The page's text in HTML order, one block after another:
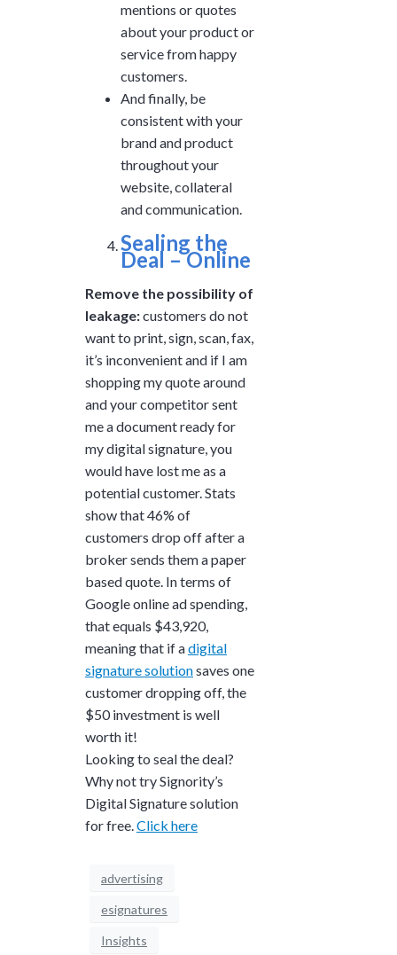
mentions or quotes
about your product or
service from happy
customers.
And finally, be
consistent with your
brand and product
throughout your
website, collateral
and communication.
Sealing the
Deal – Online
Remove the possibility of
leakage:customers do not
want to print, sign, scan, fax,
it’s inconvenient and if I am
shopping my quote around
and your competitor sent
me a document ready for
my digital signature, you
would have lost me as a
potential customer. Stats
show that 46% of
customers drop off after a
broker sends them a paper
based quote. In terms of
Google online ad spending,
that equals $43,920,
meaning that if adigital
signature solutionsaves one
customer dropping off, the
$50 investment is well
worth it!
Looking to seal the deal?
Why not try Signority’s
Digital Signature solution
for free.Click here
advertising
esignatures
Insights